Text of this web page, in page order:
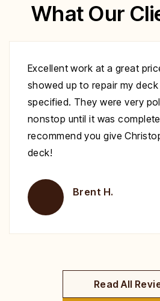
What Our
Excellent work at a great
showed up to repair my
specified. They were very
nonstop until it was
recommend you give
deck!
Brent H.
Read All